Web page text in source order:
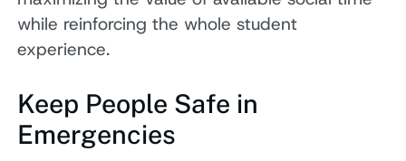
while reinforcing the whole student
experience.
Keep People Safe in
Emergencies